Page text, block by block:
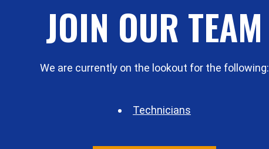
JOIN OUR TEAM
We are currently on the lookout for the following:
Technicians